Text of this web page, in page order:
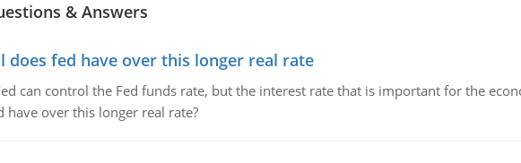
& Answers
does fed have over this longer real rate
can control the Fed funds rate, but the interest rate that is important for the
have over this longer real rate?